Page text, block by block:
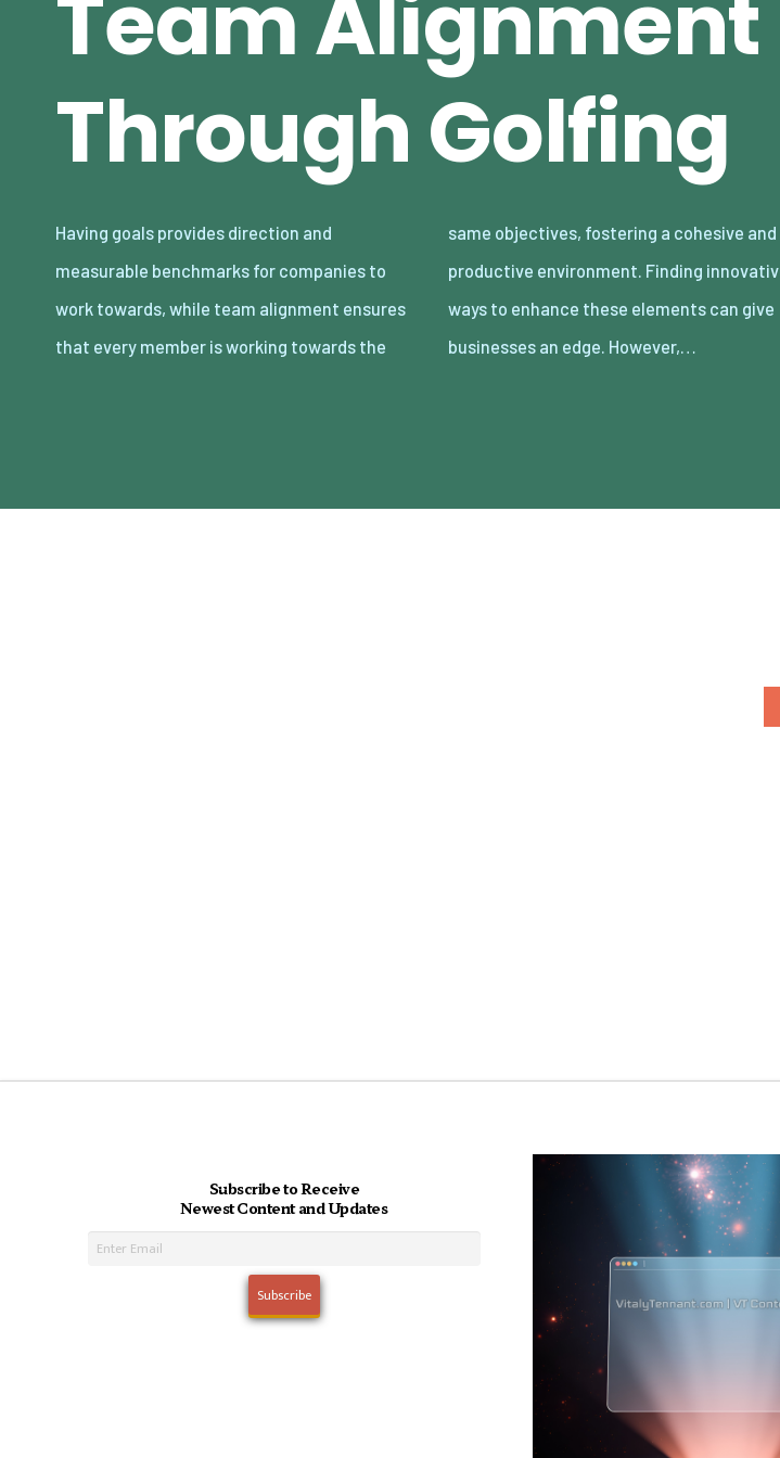
Team Alignment
Through Golfing
Having goals provides direction and
measurable benchmarks for companies to
work towards, while team alignment ensures
that every member is working towards the
same objectives, fostering a cohesive and
productive environment. Finding innovative
ways to enhance these elements can give
businesses an edge. However,…
Subscribe to Receive
Newest Content and Updates